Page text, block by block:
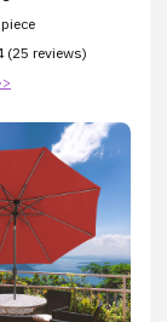
(25 reviews)